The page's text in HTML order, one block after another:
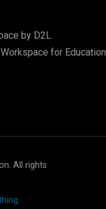
by D2L
for Education
All rights